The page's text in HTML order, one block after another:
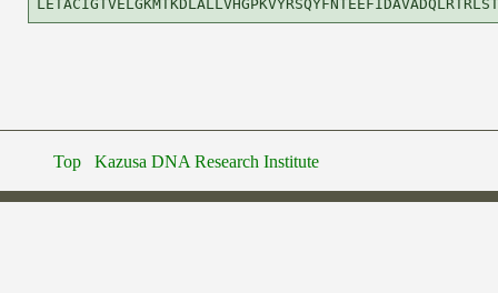
Top Kazusa DNA Research Institute